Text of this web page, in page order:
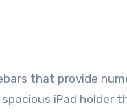
that provide
iPad holder